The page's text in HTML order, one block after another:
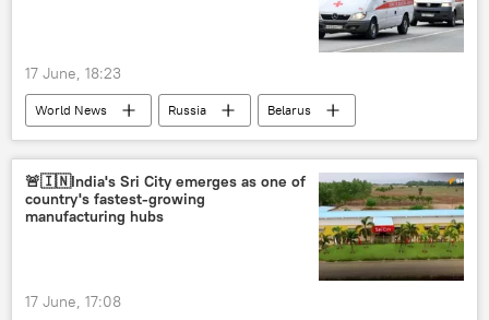
17 June, 18:23
World News Russia
Belarus
Bryansk Region
🚨🇮🇳India's Sri City emerges as one of
country's fastest-growing
manufacturing hubs
17 June, 17:08